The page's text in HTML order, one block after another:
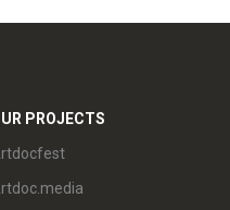
PROJECTS